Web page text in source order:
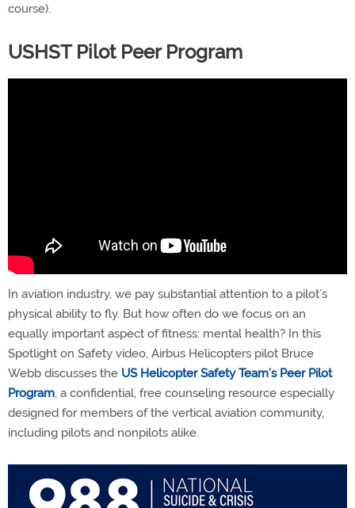
course).
USHST Pilot Peer Program
In aviation industry, we pay substantial attention to a pilot’s
physical ability to fly. But how often do we focus on an
equally important aspect of fitness: mental health? In this
Spotlight on Safety video, Airbus Helicopters pilot Bruce
Webb discusses the US Helicopter Safety Team’s Peer Pilot
Program, a confidential, free counseling resource especially
designed for members of the vertical aviation community,
including pilots and nonpilots alike.